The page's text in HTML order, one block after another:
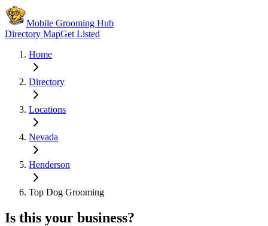
Mobile Grooming Hub
Directory MapGet Listed
Home
Directory
Locations
Nevada
Henderson
Top Dog Grooming
Is this your business?